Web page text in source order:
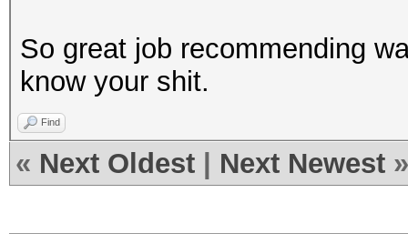
So great job recommending
know your shit.
Find
« Next Oldest Next Newest »